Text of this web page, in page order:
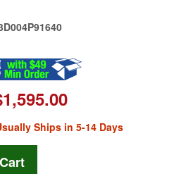
Ships in 5-14 Days